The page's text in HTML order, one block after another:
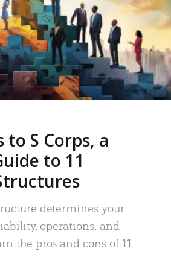
to S Corps, a
to 11
determines your
operations, and
the pros and cons of 11